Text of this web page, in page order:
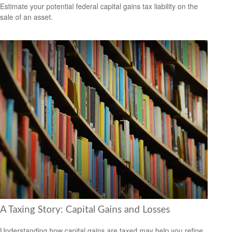
Estimate your potential federal capital gains tax liability on the
sale of an asset.
A Taxing Story: Capital Gains and Losses